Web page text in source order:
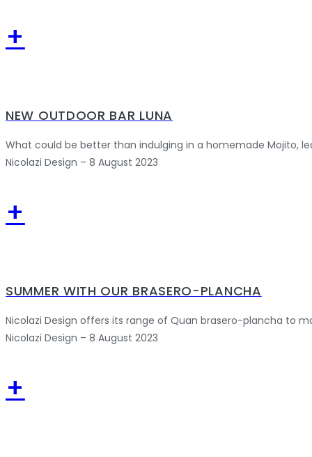
+
NEW OUTDOOR BAR LUNA
What could be better than indulging in a homemade Mojito,
Nicolazi Design – 8 August 2023
+
SUMMER WITH OUR BRASERO-PLANCHA
Nicolazi Design offers its range of Quan brasero-plancha to
Nicolazi Design – 8 August 2023
+